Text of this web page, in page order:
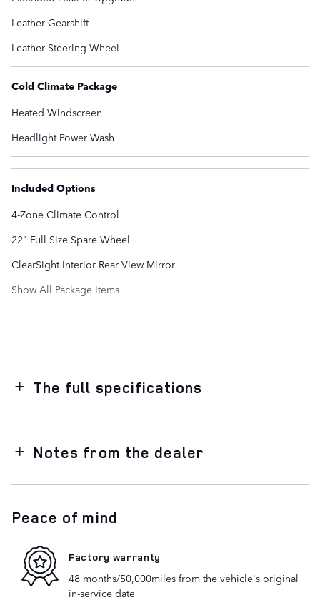
Leather Gearshift
Leather Steering Wheel
Cold Climate Package
Heated Windscreen
Headlight Power Wash
Included Options
4-Zone Climate Control
22" Full Size Spare Wheel
ClearSight Interior Rear View Mirror
Show All Package Items
The full specifications
Notes from the dealer
Peace of mind
Factory warranty
48 months/50,000miles from the vehicle's original
in-service date